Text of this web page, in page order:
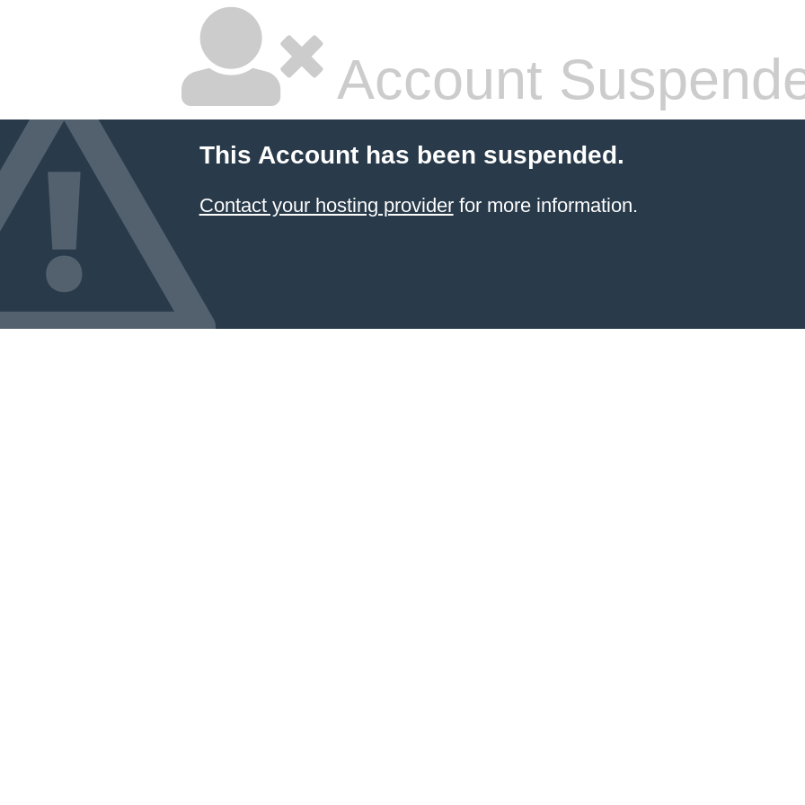
Account
This Account has been suspended.
Contact your hosting providerfor more information.